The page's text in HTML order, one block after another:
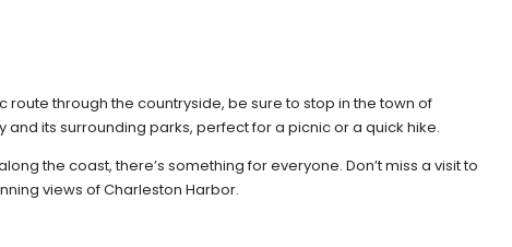
through the countryside, be sure to stop in the town of
its surrounding parks, perfect for a picnic or a quick hike.
the coast, there’s something for everyone. Don’t miss a visit to
views of Charleston Harbor.